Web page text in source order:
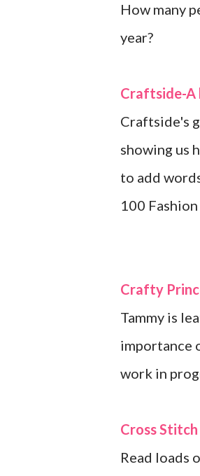
How many
year?
Craftside-A
Craftside's
showing us
to add
100
Crafty
Tammy is
importance
work in
Cross
Read loads